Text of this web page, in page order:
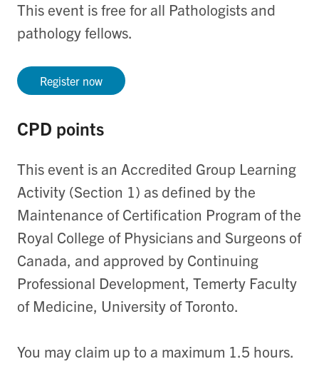
This event is free for all Pathologists and
pathology fellows.
Register now
CPD points
This event is an Accredited Group Learning
Activity (Section 1) as defined by the
Maintenance of Certification Program of the
Royal College of Physicians and Surgeons of
Canada, and approved by Continuing
Professional Development, Temerty Faculty
of Medicine, University of Toronto.
You may claim up to a maximum 1.5 hours.